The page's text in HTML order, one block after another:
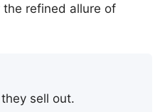
the refined allure of
sell out.